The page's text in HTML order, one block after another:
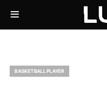
BASKETBALL PLAYER